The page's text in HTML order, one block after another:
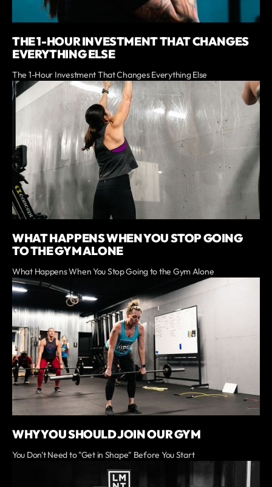
THE 1-HOUR INVESTMENT THAT CHANGES
EVERYTHING ELSE
The 1-Hour Investment That Changes Everything Else
WHAT HAPPENS WHEN YOU STOP GOING
TO THE GYM ALONE
What Happens When You Stop Going to the Gym Alone
WHY YOU SHOULD JOIN OUR GYM
You Don't Need to "Get in Shape" Before You Start